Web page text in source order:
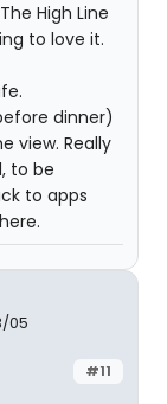
High Line
to love it.
dinner)
view. Really
to be
to apps
05
#11